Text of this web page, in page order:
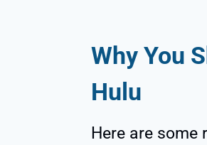
Why You
Hulu
Here are some